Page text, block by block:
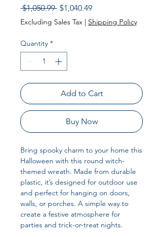
$1,050.99 Regular
Price
$1,040.49Sale
Price
Excluding Sales Tax | Shipping Policy
Quantity *
Add to Cart
Buy Now
Bring spooky charm to your home this
Halloween with this round witch-
themed wreath. Made from durable
plastic, it’s designed for outdoor use
and perfect for hanging on doors,
walls, or porches. A simple way to
create a festive atmosphere for
parties and trick-or-treat nights.